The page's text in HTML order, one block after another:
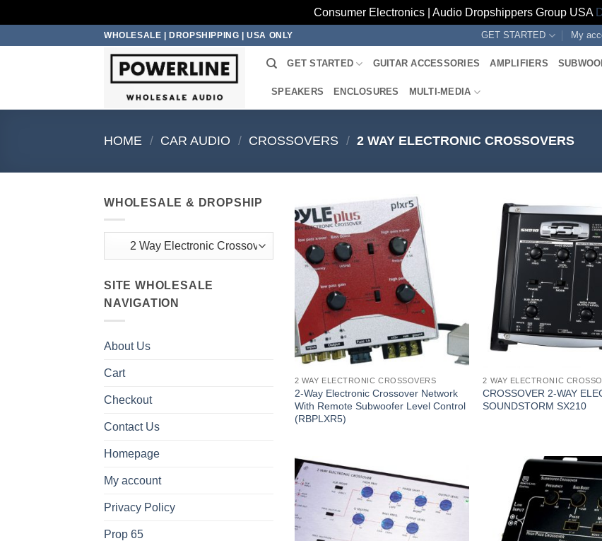
Consumer Electronics | Audio Dropshippers Group USA
WHOLESALE | DROPSHIPPING | USA ONLY GET STARTED My
GET STARTED GUITAR ACCESSORIES AMPLIFIERS
SPEAKERS ENCLOSURES MULTI-MEDIA
HOME / CAR AUDIO / CROSSOVERS / 2 WAY ELECTRONIC CROSSOVERS
WHOLESALE & DROPSHIP
SITE WHOLESALE
NAVIGATION
About Us
Cart
Checkout
Contact Us
Homepage
My account
Privacy Policy
Prop 65
2 WAY ELECTRONIC CROSSOVERS
2-Way Electronic Crossover Network
With Remote Subwoofer Level Control
(RBPLXR5)
2 WAY ELECTRONIC
CROSSOVER 2-WAY
SOUNDSTORM SX210